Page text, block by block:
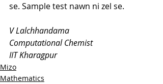
se. Sample test nawn ni zel se.
V Lalchhandama
Computational Chemist
IIT Kharagpur
Mizo
Mathematics